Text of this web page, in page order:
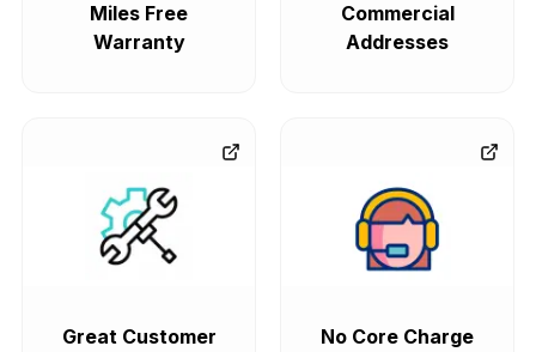
Miles Free
Warranty
Commercial
Addresses
Great Customer
No Core Charge